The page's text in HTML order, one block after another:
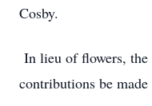
Cosby.
In lieu of flowers,
contributions be made